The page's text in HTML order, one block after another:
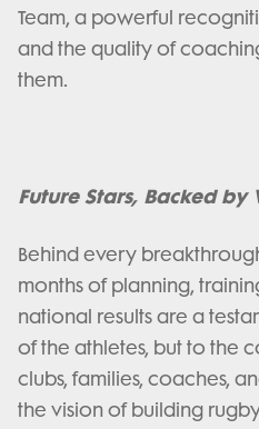
Team, a powerful
and the quality of
them.
Future Stars, Backed
Behind every
months of planning,
national results are a
of the athletes, but to the
clubs, families, coaches,
the vision of building